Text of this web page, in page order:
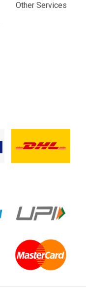
Other Services